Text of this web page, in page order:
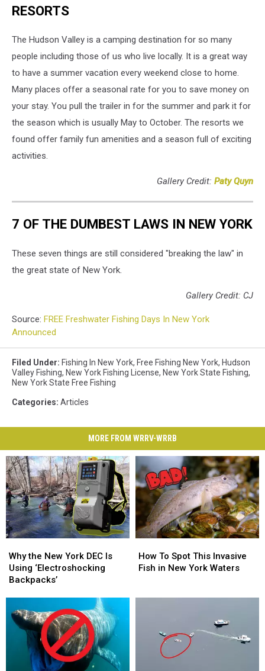
RESORTS
The Hudson Valley is a camping destination for so many
people including those of us who live locally. It is a great way
to have a summer vacation every weekend close to home.
Many places offer a seasonal rate for you to save money on
your stay. You pull the trailer in for the summer and park it for
the season which is usually May to October. The resorts we
found offer family fun amenities and a season full of exciting
activities.
Gallery Credit: Paty Quyn
7 OF THE DUMBEST LAWS IN NEW YORK
These seven things are still considered "breaking the law" in
the great state of New York.
Gallery Credit: CJ
Source: FREE Freshwater Fishing Days In New York
Announced
Filed Under: Fishing In New York, Free Fishing New York, Hudson
Valley Fishing, New York Fishing License, New York State Fishing,
New York State Free Fishing
Categories: Articles
MORE FROM WRRV-WRRB
the
New
York
Using
‘Electroshocking
Backpacks’
Why the New York DEC Is
Using ‘Electroshocking
Backpacks’
the
New
York
Using
‘Electroshocking
Backpacks’
To
Spot
Waters
How To Spot This Invasive
Fish in New York Waters
To
Spot
Waters